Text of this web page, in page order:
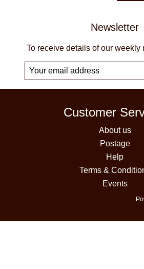
Newsletter
To receive details of our weekly
Customer
About us
Postage
Help
Terms &
Events